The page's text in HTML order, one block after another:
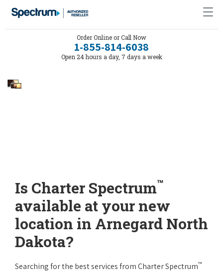
Order Online or Call Now
1-855-814-6038
Open 24 hours a day, 7 days a week
Is Charter Spectrum™
available at your new
location in Arnegard North
Dakota?
Searching for the best services from Charter Spectrum™